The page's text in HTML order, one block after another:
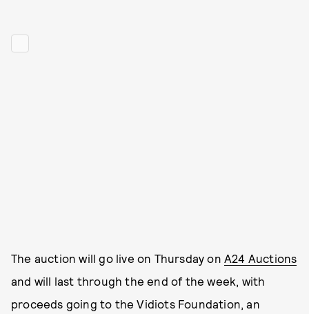
The auction will go live on Thursday on A24 Auctions
and will last through the end of the week, with
proceeds going to the Vidiots Foundation, an